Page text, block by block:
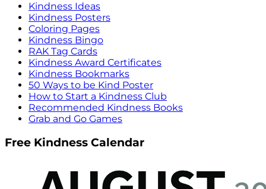
Kindness Ideas
Kindness Posters
Coloring Pages
Kindness Bingo
RAK Tag Cards
Kindness Award Certificates
Kindness Bookmarks
50 Ways to be Kind Poster
How to Start a Kindness Club
Recommended Kindness Books
Grab and Go Games
Free Kindness Calendar